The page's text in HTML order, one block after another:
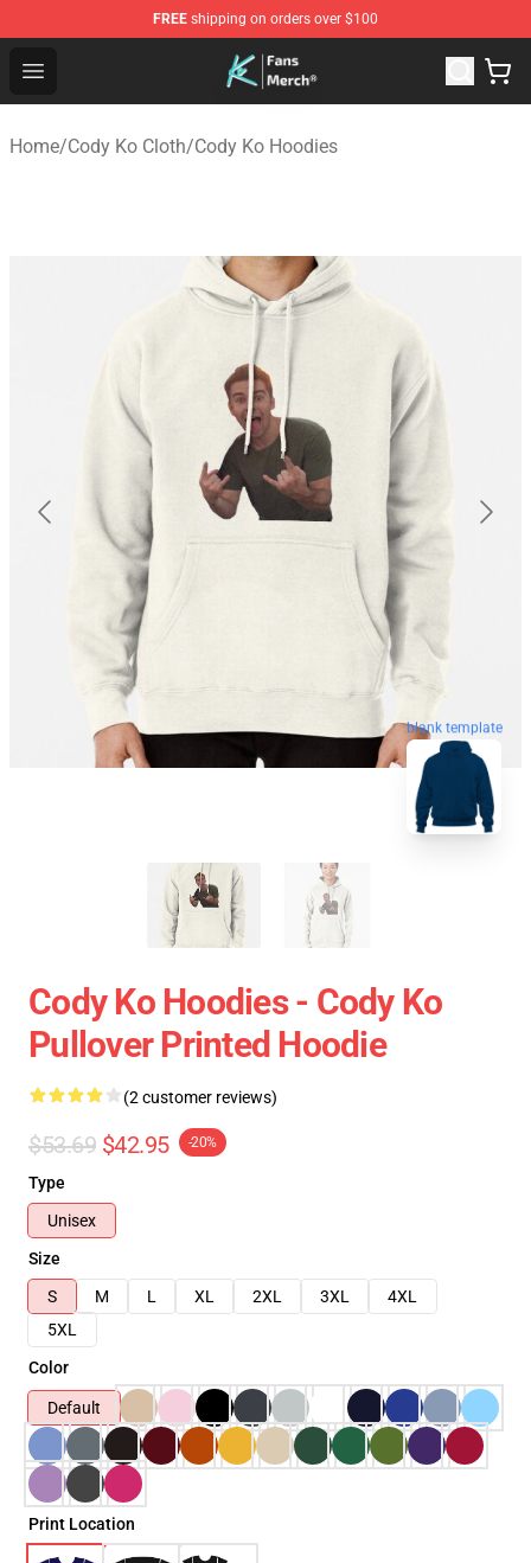
FREE shipping on orders over $100
Open menu
Cody Ko Store - Official Cody Ko Merchandise Shop
Home/Cody Ko Cloth/Cody Ko Hoodies
blank template
Cody Ko Hoodies - Cody Ko
Pullover Printed Hoodie
(2 customer reviews)
$53.69 $42.95 -20%
Type
Unisex
Size
S
M L XL 2XL 3XL
4XL
5XL
Color
Default
Print Location